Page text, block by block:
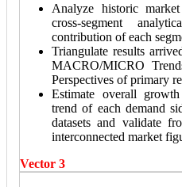
Analyze historic
cross-segment
contribution of each
Triangulate results
MACRO/MICRO
Perspectives of primary
Estimate overall
trend of each demand
datasets and validate
interconnected market
Vector 3